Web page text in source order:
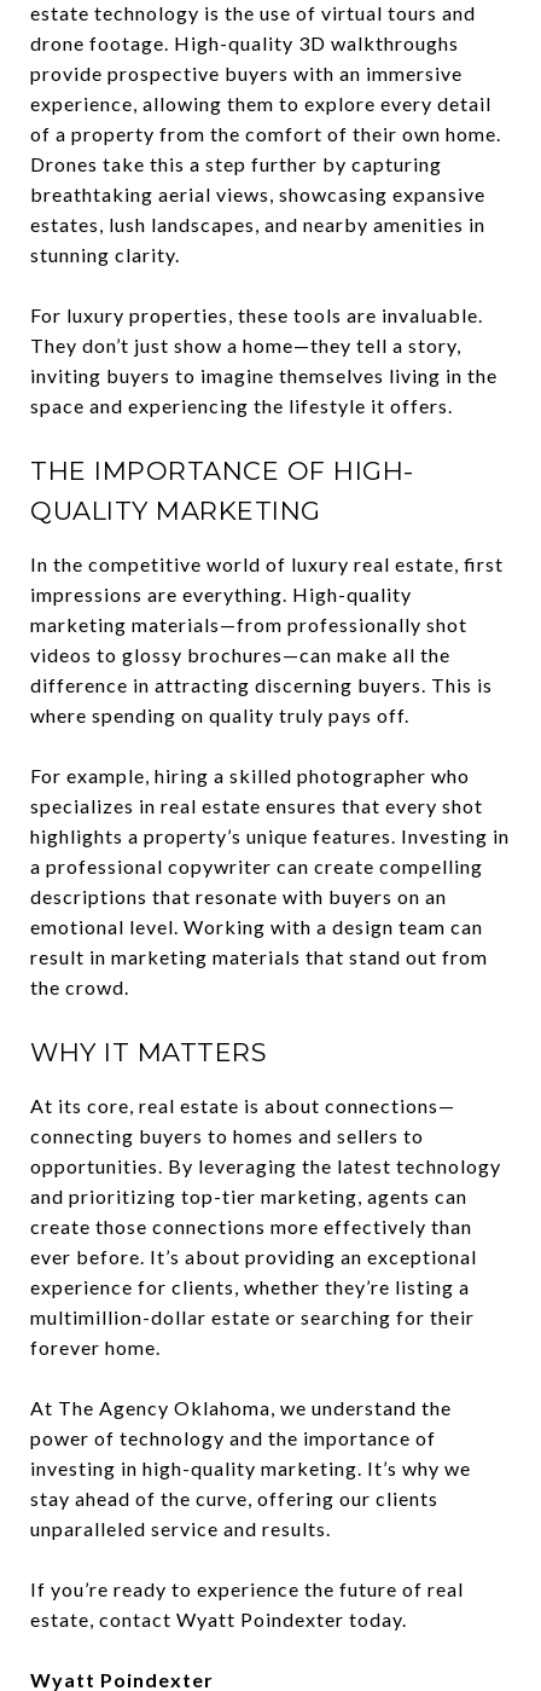
estate technology is the use of virtual tours and
drone footage. High-quality 3D walkthroughs
provide prospective buyers with an immersive
experience, allowing them to explore every detail
of a property from the comfort of their own home.
Drones take this a step further by capturing
breathtaking aerial views, showcasing expansive
estates, lush landscapes, and nearby amenities in
stunning clarity.
For luxury properties, these tools are invaluable.
They don’t just show a home—they tell a story,
inviting buyers to imagine themselves living in the
space and experiencing the lifestyle it offers.
THE IMPORTANCE OF HIGH-
QUALITY MARKETING
In the competitive world of luxury real estate, first
impressions are everything. High-quality
marketing materials—from professionally shot
videos to glossy brochures—can make all the
difference in attracting discerning buyers. This is
where spending on quality truly pays off.
For example, hiring a skilled photographer who
specializes in real estate ensures that every shot
highlights a property’s unique features. Investing in
a professional copywriter can create compelling
descriptions that resonate with buyers on an
emotional level. Working with a design team can
result in marketing materials that stand out from
the crowd.
WHY IT MATTERS
At its core, real estate is about connections—
connecting buyers to homes and sellers to
opportunities. By leveraging the latest technology
and prioritizing top-tier marketing, agents can
create those connections more effectively than
ever before. It’s about providing an exceptional
experience for clients, whether they’re listing a
multimillion-dollar estate or searching for their
forever home.
At The Agency Oklahoma, we understand the
power of technology and the importance of
investing in high-quality marketing. It’s why we
stay ahead of the curve, offering our clients
unparalleled service and results.
If you’re ready to experience the future of real
estate, contact Wyatt Poindexter today.
Wyatt Poindexter